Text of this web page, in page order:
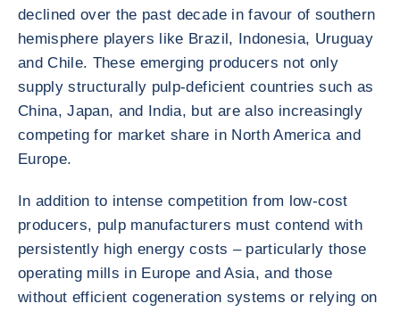
declined over the past decade in favour of southern
hemisphere players like Brazil, Indonesia, Uruguay
and Chile. These emerging producers not only
supply structurally pulp-deficient countries such as
China, Japan, and India, but are also increasingly
competing for market share in North America and
Europe.
In addition to intense competition from low-cost
producers, pulp manufacturers must contend with
persistently high energy costs – particularly those
operating mills in Europe and Asia, and those
without efficient cogeneration systems or relying on